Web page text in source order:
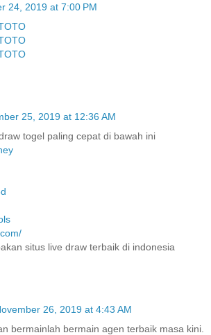
24, 2019 at 7:00 PM
25, 2019 at 12:36 AM
togel paling cepat di bawah ini
situs live draw terbaik di indonesia
26, 2019 at 4:43 AM
bermainlah bermain agen terbaik masa kini.